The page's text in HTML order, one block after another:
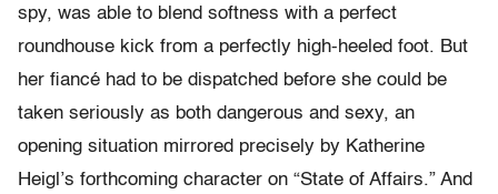
spy, was able to blend softness with a perfect
roundhouse kick from a perfectly high-heeled foot. But
her fiancé had to be dispatched before she could be
taken seriously as both dangerous and sexy, an
opening situation mirrored precisely by Katherine
Heigl’s forthcoming character on “State of Affairs.” And